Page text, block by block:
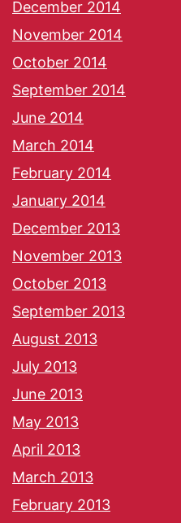
December 2014
November 2014
October 2014
September 2014
June 2014
March 2014
February 2014
January 2014
December 2013
November 2013
October 2013
September 2013
August 2013
July 2013
June 2013
May 2013
April 2013
March 2013
February 2013